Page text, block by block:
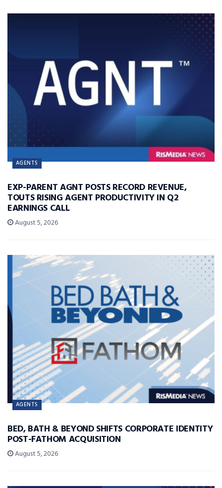
AGENTS
EXP-PARENT AGNT POSTS RECORD REVENUE,
TOUTS RISING AGENT PRODUCTIVITY IN Q2
EARNINGS CALL
August 5, 2026
AGENTS
BED, BATH & BEYOND SHIFTS CORPORATE IDENTITY
POST-FATHOM ACQUISITION
August 5, 2026